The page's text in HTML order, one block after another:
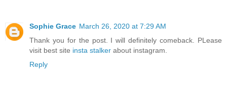
Sophie Grace March 26, 2020 at 7:29 AM
Thank you for the post. I will definitely comeback. PLease
visit best site insta stalker about instagram.
Reply